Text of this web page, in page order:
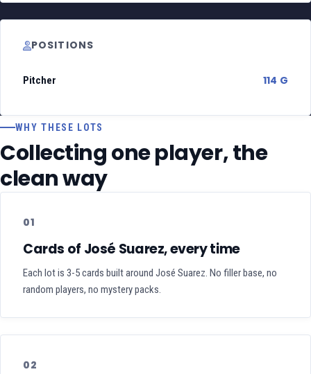
POSITIONS
Pitcher 114 G
WHY THESE LOTS
Collecting one player, the
clean way
01
Cards of José Suarez, every time
Each lot is 3-5 cards built around José Suarez. No filler base, no
random players, no mystery packs.
02